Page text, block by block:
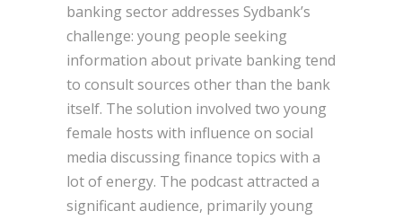
banking sector addresses Sydbank’s
challenge: young people seeking
information about private banking tend
to consult sources other than the bank
itself. The solution involved two young
female hosts with influence on social
media discussing finance topics with a
lot of energy. The podcast attracted a
significant audience, primarily young